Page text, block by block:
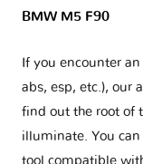
BMW M5 F90
If you encounter
abs, esp, etc.), our
find out the root of
illuminate. You
tool compatible